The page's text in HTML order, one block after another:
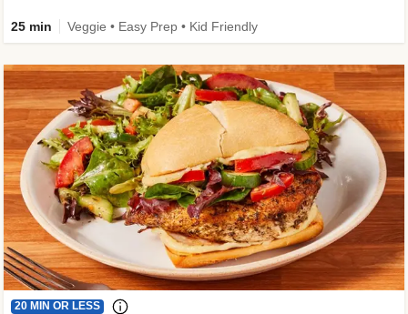
25 min Veggie • Easy Prep • Kid Friendly
20 MIN OR LESS